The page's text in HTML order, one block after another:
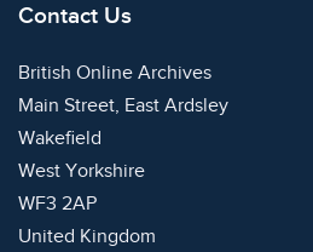
Contact Us
British Online Archives
Main Street, East Ardsley
Wakefield
West Yorkshire
WF3 2AP
United Kingdom